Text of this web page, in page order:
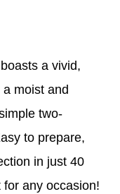
boasts a vivid,
moist and
two-
to prepare,
in just 40
any occasion!